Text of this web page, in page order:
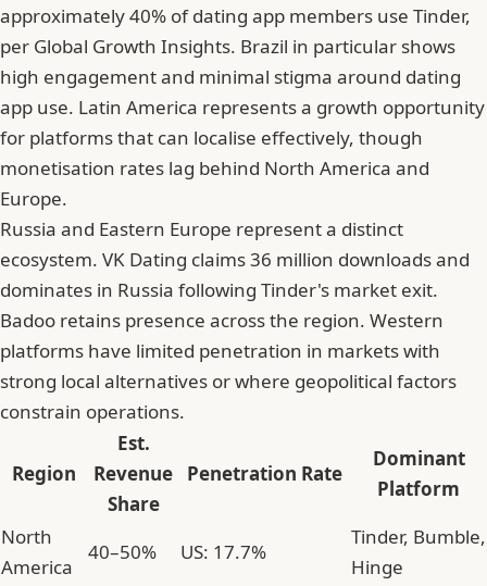
approximately 40% of dating app members use Tinder,
per Global Growth Insights. Brazil in particular shows
high engagement and minimal stigma around dating
app use. Latin America represents a growth opportunity
for platforms that can localise effectively, though
monetisation rates lag behind North America and
Europe.
Russia and Eastern Europe represent a distinct
ecosystem. VK Dating claims 36 million downloads and
dominates in Russia following Tinder's market exit.
Badoo retains presence across the region. Western
platforms have limited penetration in markets with
strong local alternatives or where geopolitical factors
constrain operations.
Region
Est.
Revenue
Share
Penetration Rate
Dominant
Platform
North
America
40–50% US: 17.7%
Tinder, Bumble,
Hinge